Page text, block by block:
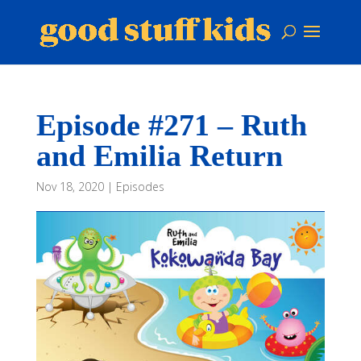
Episode #271 – Ruth
and Emilia Return
Nov 18, 2020| Episodes